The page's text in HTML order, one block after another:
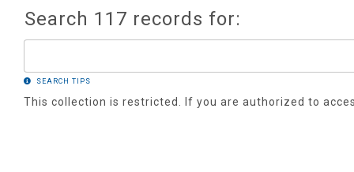
Search 117 records for:
SEARCH TIPS
This collection is restricted. If you are authorized to